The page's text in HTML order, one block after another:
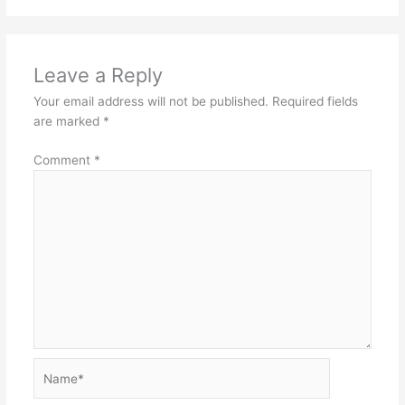
Leave a Reply
Your email address will not be published. Required fields
are marked *
Comment *